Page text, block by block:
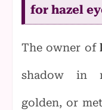
for hazel
The owner of
shadow in
golden, or